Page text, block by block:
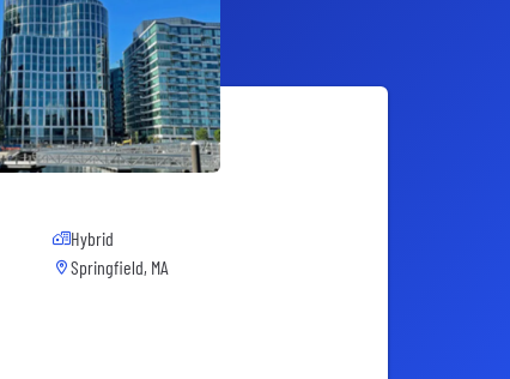
Hybrid
Springfield, MA